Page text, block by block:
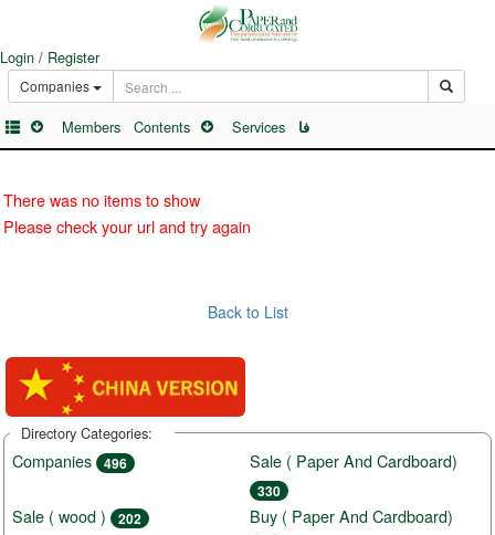
Login / Register
Companies
Members Contents Services فا
There was no items to show
Please check your url and try again
Back to List
Directory Categories:
Companies 496 Sale ( Paper And Cardboard)
330
Sale ( wood ) 202 Buy ( Paper And Cardboard)